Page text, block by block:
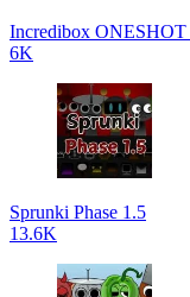
Incredibox ONESHOT
6K
Sprunki Phase 1.5
13.6K